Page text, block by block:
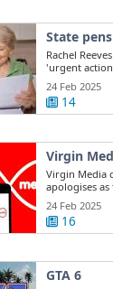
State
Rachel
'urgent
pension ...
24 Feb 2025
14
Virgin
Virgin Media
apologises
report outage
24 Feb 2025
16
GTA 6